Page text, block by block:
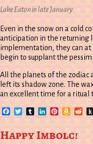
Lake Eaton in late January
Even in the snow on a cold
anticipation in the returning
implementation, they can
begin to supplant the
All the planets of the zodiac
left its shadow zone. The
an excellent time for a ritual
Facebook
TwitterTumblrLinkedIn
Pinterest
Wish
List
Happy Imbolc!